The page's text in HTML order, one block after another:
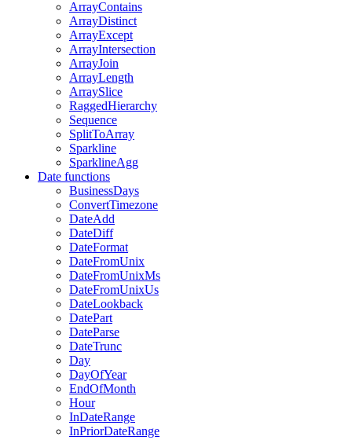
ArrayContains
ArrayDistinct
ArrayExcept
ArrayIntersection
ArrayJoin
ArrayLength
ArraySlice
RaggedHierarchy
Sequence
SplitToArray
Sparkline
SparklineAgg
Date functions
BusinessDays
ConvertTimezone
DateAdd
DateDiff
DateFormat
DateFromUnix
DateFromUnixMs
DateFromUnixUs
DateLookback
DatePart
DateParse
DateTrunc
Day
DayOfYear
EndOfMonth
Hour
InDateRange
InPriorDateRange